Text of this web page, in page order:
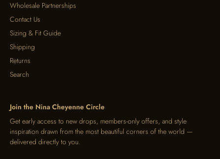
Wholesale Partnerships
Contact Us
Sizing & Fit Guide
Shipping
Returns
Search
Join the Nina Cheyenne Circle
Get early access to new drops, members-only offers, and style
inspiration drawn from the most beautiful corners of the world —
delivered directly to you.